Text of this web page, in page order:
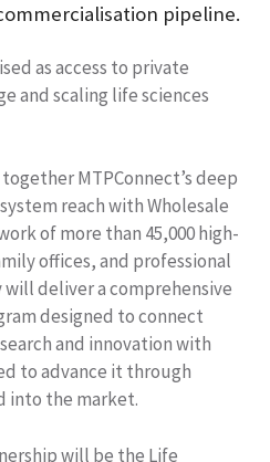
pipeline.
as access to private
and scaling life sciences
MTPConnect’s deep
reach with Wholesale
of more than 45,000 high-
offices, and professional
deliver a comprehensive
designed to connect
and innovation with
to advance it through
into the market.
will be the Life